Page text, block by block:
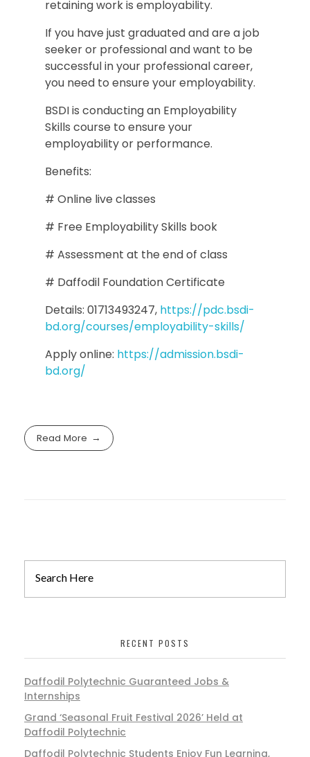
retaining work is employability.
If you have just graduated and are a job
seeker or professional and want to be
successful in your professional career,
you need to ensure your employability.
BSDI is conducting an Employability
Skills course to ensure your
employability or performance.
Benefits:
# Online live classes
# Free Employability Skills book
# Assessment at the end of class
# Daffodil Foundation Certificate
Details: 01713493247, https://pdc.bsdi-
bd.org/courses/employability-skills/
Apply online: https://admission.bsdi-
bd.org/
Read More
RECENT POSTS
Daffodil Polytechnic Guaranteed Jobs &
Internships
Grand ‘Seasonal Fruit Festival 2026’ Held at
Daffodil Polytechnic
Daffodil Polytechnic Students Enjoy Fun Learning,